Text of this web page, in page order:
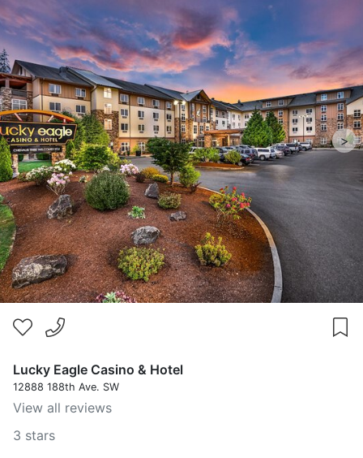
>
Lucky Eagle Casino & Hotel
12888 188th Ave. SW
View all reviews
3 stars